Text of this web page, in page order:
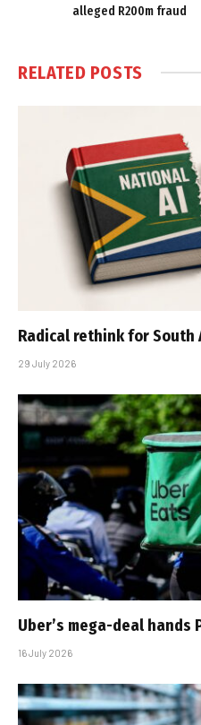
alleged R200m fraud
RELATED POSTS
Radical rethink for South
29 July 2026
Uber’s mega-deal
16 July 2026